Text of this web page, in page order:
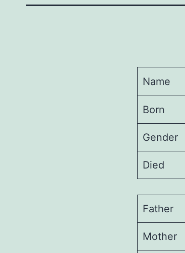
Name
Born
Gender
Died
Father
Mother